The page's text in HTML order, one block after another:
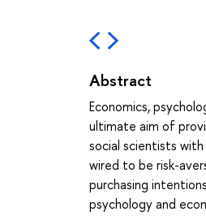
Abstract
Economics,
ultimate aim of
social scientists
wired to be risk-
purchasing
psychology and